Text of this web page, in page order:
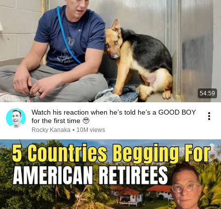
54:59
Watch his reaction when he’s told he’s a GOOD BOY
for the first time 🥹
Rocky Kanaka • 10M views